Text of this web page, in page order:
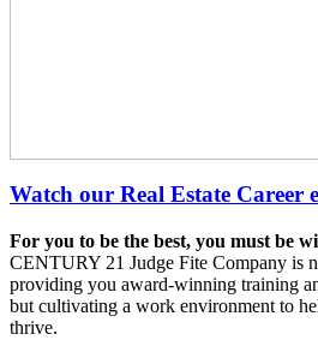
Watch our Real Estate Career
For you to be the best, you must be
CENTURY 21 Judge Fite Company is
providing you award-winning training
but cultivating a work environment to
thrive.